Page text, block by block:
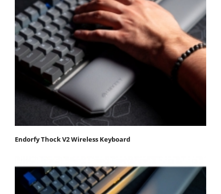
Endorfy Thock V2 Wireless Keyboard